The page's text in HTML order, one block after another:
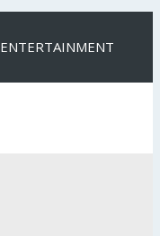
ENTERTAINMENT